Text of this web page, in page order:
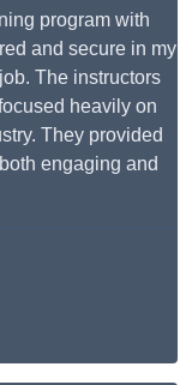
program with
and secure in my
The instructors
heavily on
They provided
engaging and